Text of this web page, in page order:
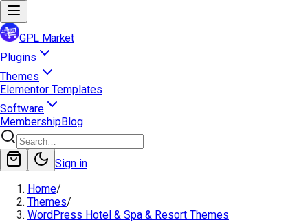
GPL Market
Plugins
Themes
Elementor Templates
Software
MembershipBlog
Sign in
Home/
Themes/
WordPress Hotel & Spa & Resort Themes